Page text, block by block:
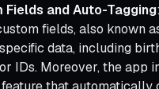
Fields and Auto-Tagging
fields, also known
data, including
IDs. Moreover, the app